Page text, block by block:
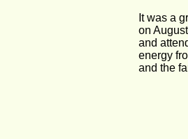
It was a
on
and
energy
and the